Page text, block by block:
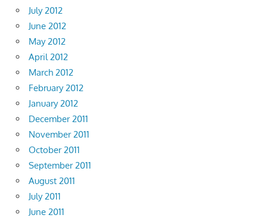
July 2012
June 2012
May 2012
April 2012
March 2012
February 2012
January 2012
December 2011
November 2011
October 2011
September 2011
August 2011
July 2011
June 2011